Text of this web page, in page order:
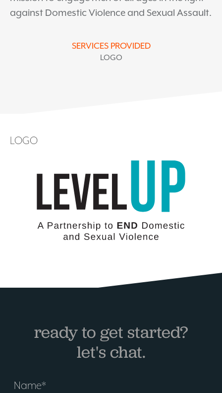
against Domestic Violence and Sexual Assault.
SERVICES PROVIDED
LOGO
LOGO
ready to get started?
let's chat.